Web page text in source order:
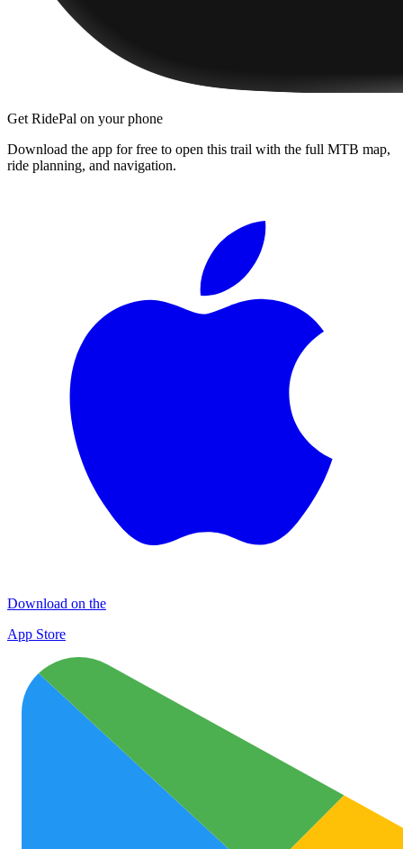
Get RidePal on your phone
Download the app for free to open this trail with the full MTB map,
ride planning, and navigation.
Download on the
App Store